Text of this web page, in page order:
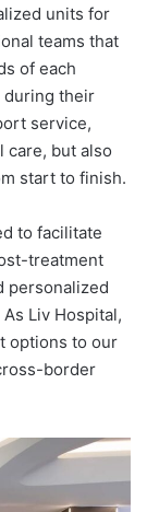
units for
teams that
of each
during their
service,
care, but also
start to finish.
to facilitate
treatment
personalized
Liv Hospital,
options to our
border